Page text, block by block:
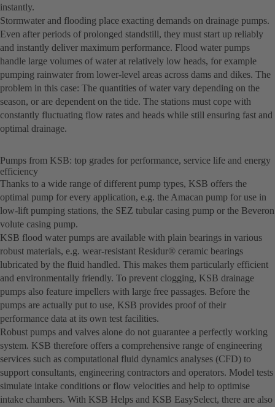
instantly.
Stormwater and flooding place exacting demands on drainage pumps.
Even after periods of prolonged standstill, they must start up reliably
and instantly deliver maximum performance. Flood water pumps
handle large volumes of water at relatively low heads, for example
pumping rainwater from lower-level areas across dams and dikes. The
problem in this case: The quantities of water vary depending on the
season, or are dependent on the tide. The stations must cope with
constantly fluctuating flow rates and heads while still ensuring fast and
optimal drainage.
Pumps from KSB: top grades for performance, service life and energy
efficiency
Thanks to a wide range of different pump types, KSB offers the
optimal pump for every application, e.g. the Amacan pump for use in
low-lift pumping stations, the SEZ tubular casing pump or the Beveron
volute casing pump.
KSB flood water pumps are available with plain bearings in various
robust materials, e.g. wear-resistant Residur® ceramic bearings
lubricated by the fluid handled. This makes them particularly efficient
and environmentally friendly. To prevent clogging, KSB drainage
pumps also feature impellers with large free passages. Before the
pumps are actually put to use, KSB provides proof of their
performance data at its own test facilities.
Robust pumps and valves alone do not guarantee a perfectly working
system. KSB therefore offers a comprehensive range of engineering
services such as computational fluid dynamics analyses (CFD) to
support consultants, engineering contractors and operators. Model tests
simulate intake conditions or flow velocities and help to optimise
intake chambers. With KSB Helps and KSB EasySelect, there are also